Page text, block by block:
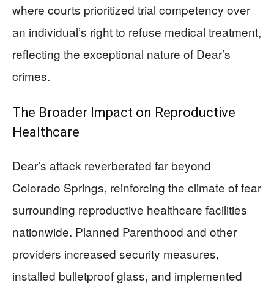
where courts prioritized trial competency over
an individual’s right to refuse medical treatment,
reflecting the exceptional nature of Dear’s
crimes.
The Broader Impact on Reproductive
Healthcare
Dear’s attack reverberated far beyond
Colorado Springs, reinforcing the climate of fear
surrounding reproductive healthcare facilities
nationwide. Planned Parenthood and other
providers increased security measures,
installed bulletproof glass, and implemented